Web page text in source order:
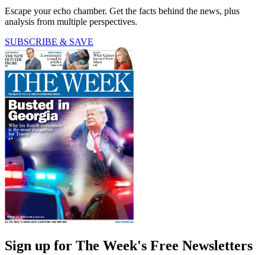
Escape your echo chamber. Get the facts behind the news, plus
analysis from multiple perspectives.
SUBSCRIBE & SAVE
Sign up for The Week's Free Newsletters